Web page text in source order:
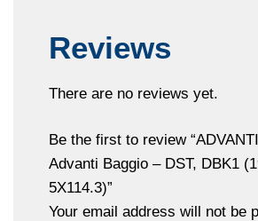
Reviews
There are no reviews yet.
Be the first to review
Advanti Baggio – DST, DBK1
5X114.3)”
Your email address will not be